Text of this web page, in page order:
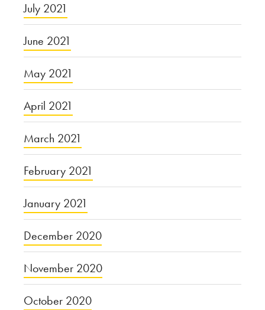
July 2021
June 2021
May 2021
April 2021
March 2021
February 2021
January 2021
December 2020
November 2020
October 2020